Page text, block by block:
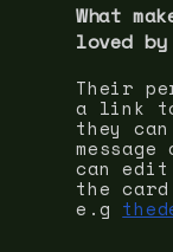
What
loved by
Their
a link
they
can
the
e.g